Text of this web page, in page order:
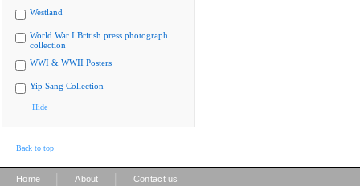
Westland
World War I British press photograph
collection
WWI & WWII Posters
Yip Sang Collection
Hide
Back to top
Home About Contact us